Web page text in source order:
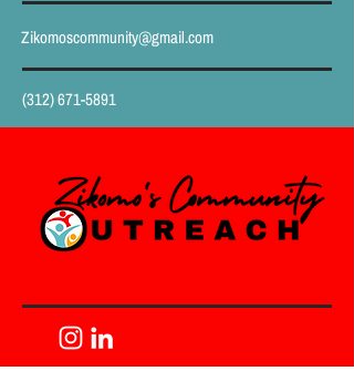
Zikomoscommunity@gmail.com
(312) 671-5891